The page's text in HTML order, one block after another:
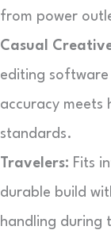
from power
Casual
editing
accuracy meets
standards.
Travelers: Fits
durable build
handling during